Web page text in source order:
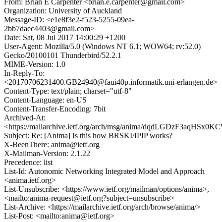
From: Brian E Carpenter <brian.e.carpenter@gmail.com>
Organization: University of Auckland
Message-ID: <e1e8f3e2-f523-5255-09ea-
2bb7daec4403@gmail.com>
Date: Sat, 08 Jul 2017 14:00:29 +1200
User-Agent: Mozilla/5.0 (Windows NT 6.1; WOW64; rv:52.0)
Gecko/20100101 Thunderbird/52.2.1
MIME-Version: 1.0
In-Reply-To:
<20170706231400.GB24940@faui40p.informatik.uni-erlangen.de>
Content-Type: text/plain; charset="utf-8"
Content-Language: en-US
Content-Transfer-Encoding: 7bit
Archived-At:
<https://mailarchive.ietf.org/arch/msg/anima/
Subject: Re: [Anima] Is this how BRSKI/IPIP works?
X-BeenThere: anima@ietf.org
X-Mailman-Version: 2.1.22
Precedence: list
List-Id: Autonomic Networking Integrated Model and Approach
<anima.ietf.org>
List-Unsubscribe: <https://www.ietf.org/mailman/options/anima>,
<mailto:anima-request@ietf.org?subject=unsubscribe>
List-Archive: <https://mailarchive.ietf.org/arch/browse/anima/>
List-Post: <mailto:anima@ietf.org>